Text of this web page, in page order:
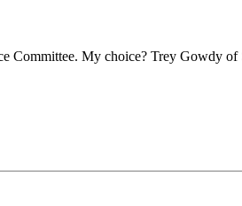
Committee. My choice? Trey Gowdy of